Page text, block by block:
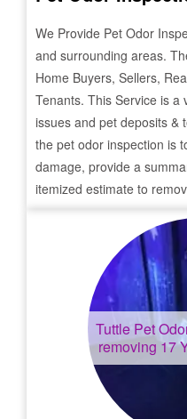
We Provide Pet Odor
and surrounding areas.
Home Buyers, Sellers,
Tenants. This Service is a
issues and pet deposits &
the pet odor inspection is
damage, provide a
itemized estimate to
TuttlePet
removing 17